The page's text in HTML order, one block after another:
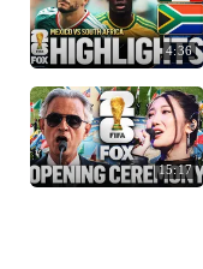
4:36
15:17